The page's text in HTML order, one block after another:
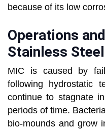
because of its low
Operations
Stainless
MIC is caused by
following hydrostatic
continue to stagnate
periods of time.
bio-mounds and grow